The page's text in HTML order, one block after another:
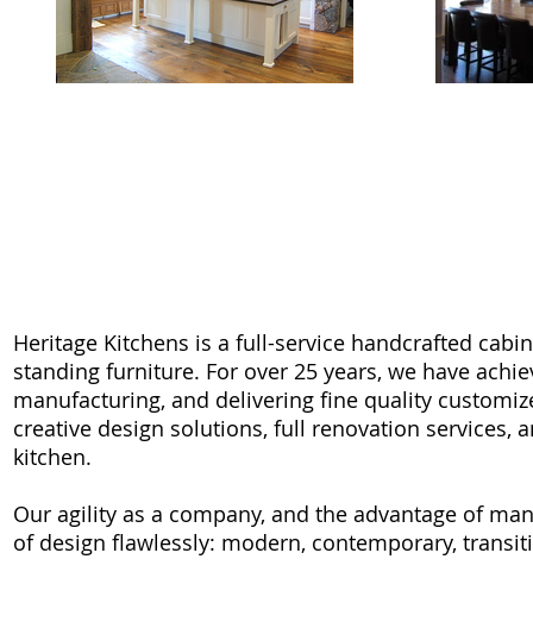
Heritage Kitchens is a full-service handcrafted
standing furniture. For over 25 years, we have
manufacturing, and delivering fine quality
creative design solutions, full renovation services,
kitchen.
Our agility as a company, and the advantage of
of design flawlessly: modern, contemporary,